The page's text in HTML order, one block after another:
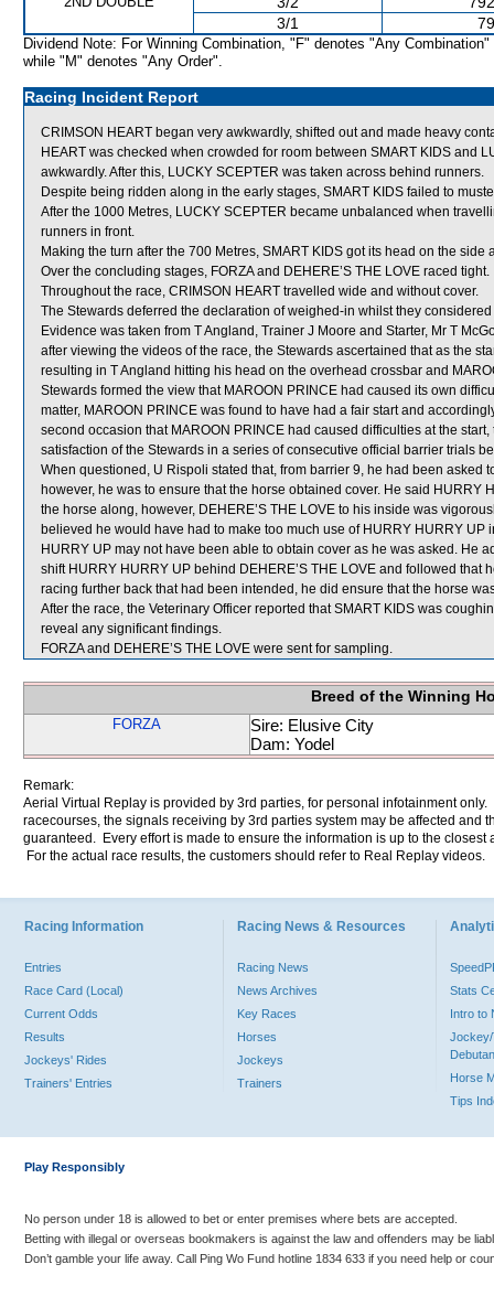
3/1
Dividend Note: For Winning Combination, "F" denotes "Any Combination"
while "M" denotes "Any Order".
Racing Incident Report
CRIMSON HEART began very awkwardly, shifted out and made heavy
HEART was checked when crowded for room between SMART KIDS and
awkwardly. After this, LUCKY SCEPTER was taken across behind runners.
Despite being ridden along in the early stages, SMART KIDS failed to
After the 1000 Metres, LUCKY SCEPTER became unbalanced when
runners in front.
Making the turn after the 700 Metres, SMART KIDS got its head on the side
Over the concluding stages, FORZA and DEHERE’S THE LOVE raced tight.
Throughout the race, CRIMSON HEART travelled wide and without cover.
The Stewards deferred the declaration of weighed-in whilst they
Evidence was taken from T Angland, Trainer J Moore and Starter, Mr T
after viewing the videos of the race, the Stewards ascertained that as the
resulting in T Angland hitting his head on the overhead crossbar and
Stewards formed the view that MAROON PRINCE had caused its own
matter, MAROON PRINCE was found to have had a fair start and
second occasion that MAROON PRINCE had caused difficulties at the
satisfaction of the Stewards in a series of consecutive official barrier trials
When questioned, U Rispoli stated that, from barrier 9, he had been asked
however, he was to ensure that the horse obtained cover. He said
the horse along, however, DEHERE’S THE LOVE to his inside was
believed he would have had to make too much use of HURRY HURRY
HURRY UP may not have been able to obtain cover as he was asked. He
shift HURRY HURRY UP behind DEHERE’S THE LOVE and followed
racing further back that had been intended, he did ensure that the horse
After the race, the Veterinary Officer reported that SMART KIDS was
reveal any significant findings.
FORZA and DEHERE’S THE LOVE were sent for sampling.
Breed of the Winning
FORZA
Sire: Elusive City
Dam: Yodel
Remark:
Aerial Virtual Replay is provided by 3rd parties, for personal infotainment
racecourses, the signals receiving by 3rd parties system may be affected and
guaranteed. Every effort is made to ensure the information is up to the
For the actual race results, the customers should refer to Real Replay videos.
Racing Information
Entries
Race Card (Local)
Current Odds
Results
Jockeys' Rides
Trainers' Entries
Racing News & Resources
Racing News
News Archives
Key Races
Horses
Jockeys
Trainers
Stats
Intro to
Jockey/
Horse
Tips
Play Responsibly
No person under 18 is allowed to bet or enter premises where bets are accepted.
Betting with illegal or overseas bookmakers is against the law and offenders may be
Don’t gamble your life away. Call Ping Wo Fund hotline 1834 633 if you need help or